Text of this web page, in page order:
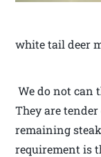
white tail deer
We do not can
They are
remaining
requirement is